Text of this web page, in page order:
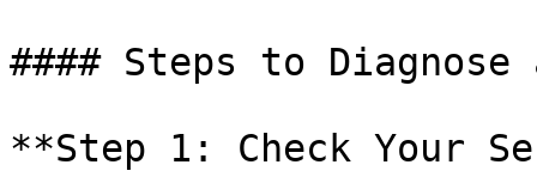
#### Steps to Diagnose
**Step 1: Check Your